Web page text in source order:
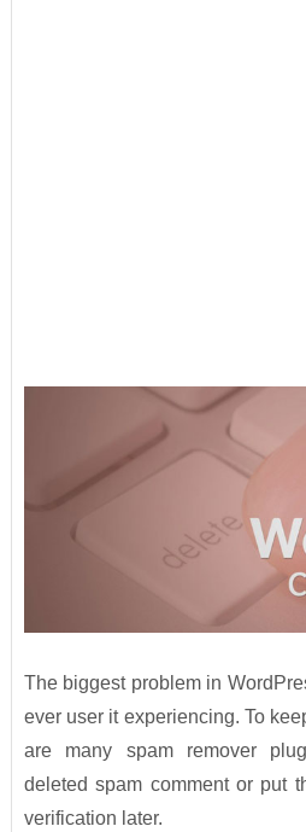
The biggest problem in
ever user it experiencing. To
are many spam remover
deleted spam comment or put
verification later.